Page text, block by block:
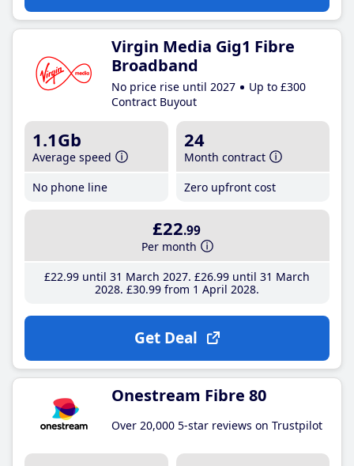
Virgin Media Gig1 Fibre
Broadband
No price rise until 2027
Up to £300
Contract Buyout
1.1Gb
Average speed
No phone line
24
Month contract
Zero upfront cost
£22.99
Per month
£22.99until 31 March 2027 £26.99until 31 March
2028 £30.99from 1 April 2028
Get Deal
Onestream Fibre 80
Over 20,000 5-star reviews on Trustpilot